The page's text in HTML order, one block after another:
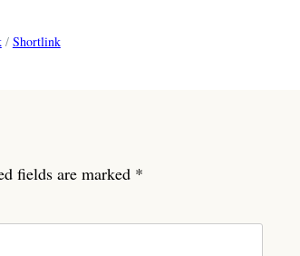
/ Shortlink
fields are marked *